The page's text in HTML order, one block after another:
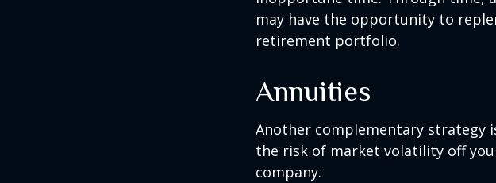
may have the opportunity to
retirement portfolio.
Annuities
Another complementary strategy
the risk of market volatility off
company.